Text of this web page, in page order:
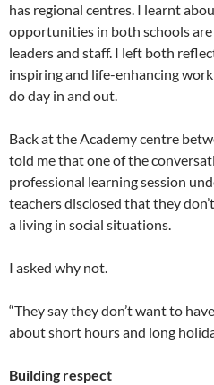
has regional centres. I learnt
opportunities in both schools
leaders and staff. I left both
inspiring and life-enhancing
do day in and out.
Back at the Academy centre
told me that one of the
professional learning session
teachers disclosed that they
a living in social situations.
I asked why not.
“They say they don’t want to
about short hours and long
Building respect